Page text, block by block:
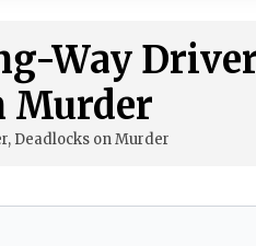
Way
Murder
Deadlocks on Murder